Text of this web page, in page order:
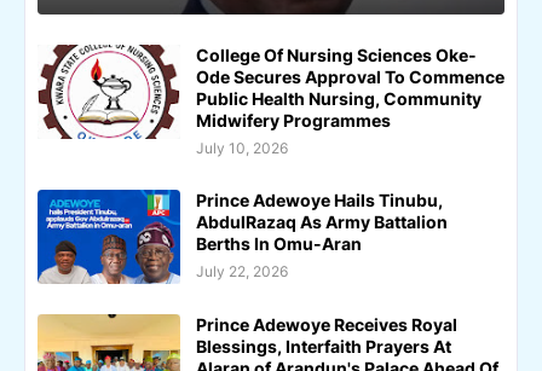
College Of Nursing Sciences Oke-
Ode Secures Approval To Commence
Public Health Nursing, Community
Midwifery Programmes
July 10, 2026
Prince Adewoye Hails Tinubu,
AbdulRazaq As Army Battalion
Berths In Omu-Aran
July 22, 2026
Prince Adewoye Receives Royal
Blessings, Interfaith Prayers At